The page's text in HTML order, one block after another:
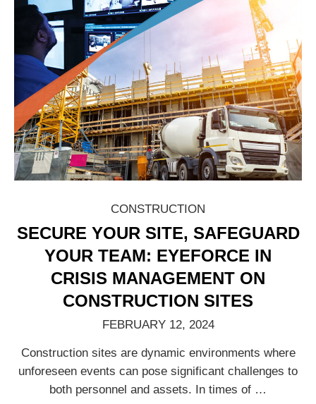
CONSTRUCTION
SECURE YOUR SITE, SAFEGUARD
YOUR TEAM: EYEFORCE IN
CRISIS MANAGEMENT ON
CONSTRUCTION SITES
FEBRUARY 12, 2024
Construction sites are dynamic environments where
unforeseen events can pose significant challenges to
both personnel and assets. In times of …